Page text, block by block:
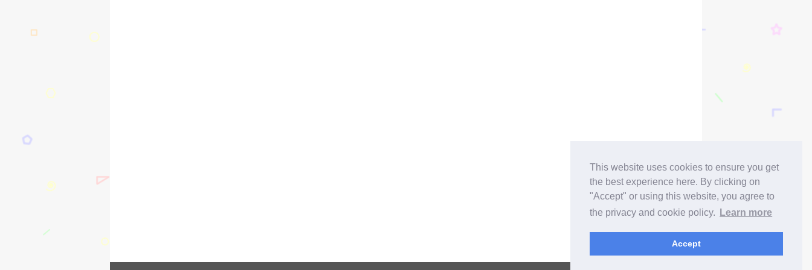
This website uses cookies to ensure you get
the best experience here. By clicking on
"Accept" or using this website, you agree to
the privacy and cookie policy.
Learn more
Accept